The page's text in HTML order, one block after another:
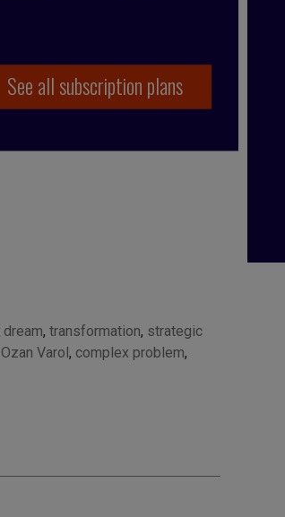
See all subscription plans
dream, transformation, strategic
Ozan Varol , complex problem,